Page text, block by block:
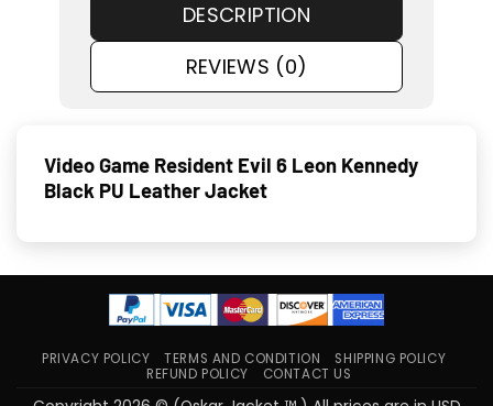
DESCRIPTION
REVIEWS (0)
Video Game Resident Evil 6 Leon Kennedy
Black PU Leather Jacket
PRIVACY POLICY TERMS AND CONDITION
SHIPPING POLICY
REFUND POLICY
CONTACT US